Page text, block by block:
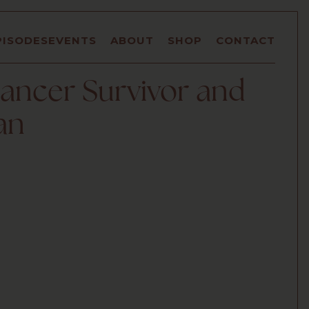
EVENTS ABOUT SHOP CONTACT
Survivor and